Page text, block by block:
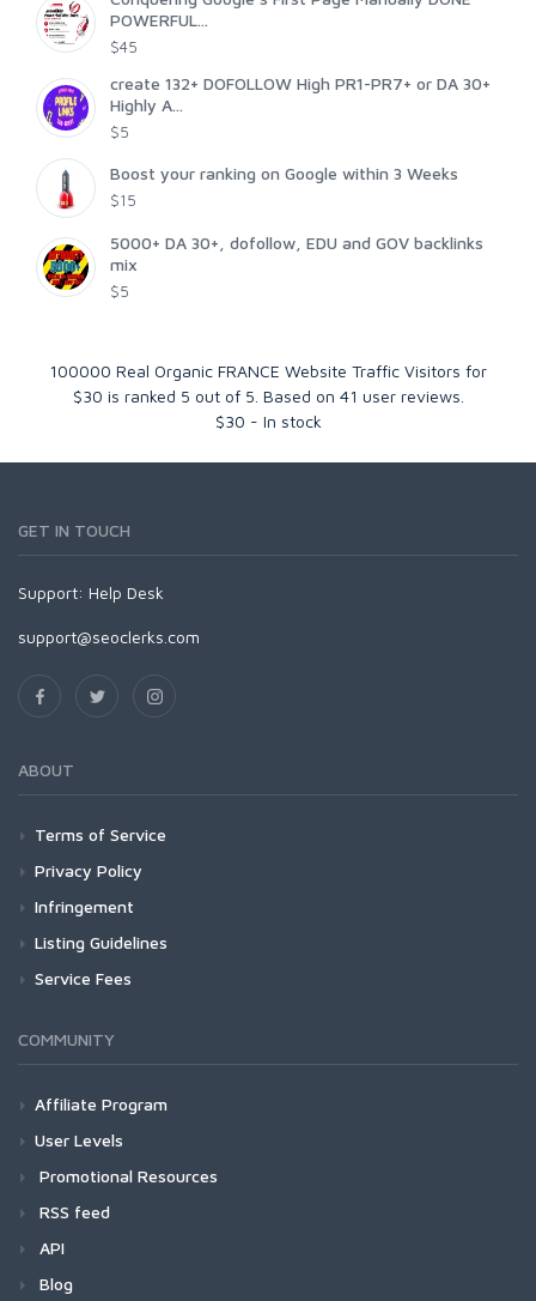
POWERFUL...
$45
create 132+ DOFOLLOW High PR1-PR7+ or DA 30+
Highly A...
$5
Boost your ranking on Google within 3 Weeks
$15
5000+ DA 30+, dofollow, EDU and GOV backlinks
mix
$5
100000 Real Organic FRANCE Website Traffic Visitors for
$30 is ranked 5 out of 5 . Based on 41 user reviews.
$30 - In stock
GET IN TOUCH
Support: Help Desk
support@seoclerks.com
ABOUT
Terms of Service
Privacy Policy
Infringement
Listing Guidelines
Service Fees
COMMUNITY
Affiliate Program
User Levels
Promotional Resources
RSS feed
API
Blog